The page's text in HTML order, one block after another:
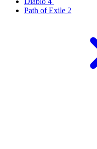
Path of Exile 2